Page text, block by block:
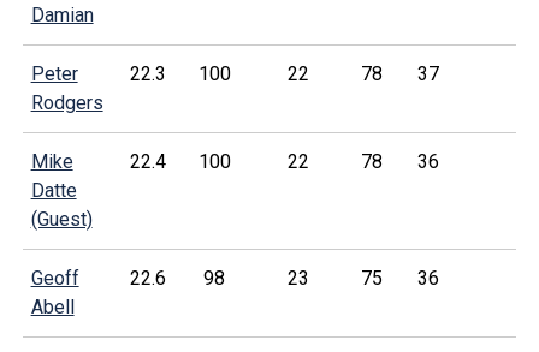
Damian
Peter
Rodgers
22.3 100 22 78 37
Mike
Datte
(Guest)
22.4 100 22 78 36
Geoff
Abell
22.6 98 23 75 36